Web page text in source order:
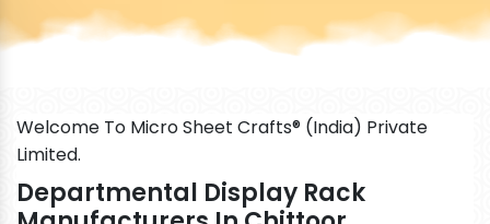
Welcome To Micro Sheet Crafts® (India) Private
Limited.
Departmental Display Rack